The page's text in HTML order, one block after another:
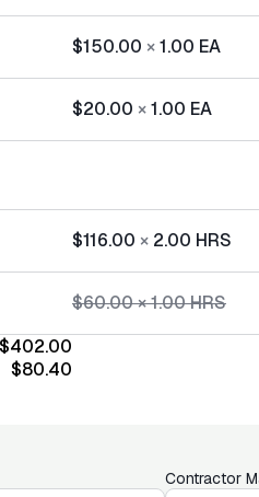
$150.00 ×1.00 EA
$20.00 ×1.00 EA
$116.00 × 2.00 HRS
$60.00×1.00HRS
$402.00
$80.40
Contractor